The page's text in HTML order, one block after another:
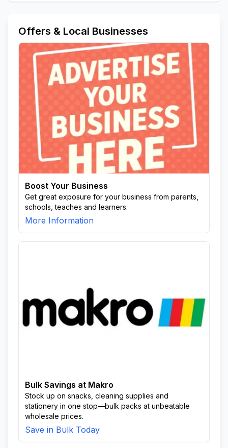
Offers & Local Businesses
Boost Your Business
Get great exposure for your business from parents,
schools, teaches and learners.
More Information
Bulk Savings at Makro
Stock up on snacks, cleaning supplies and
stationery in one stop—bulk packs at unbeatable
wholesale prices.
Save in Bulk Today